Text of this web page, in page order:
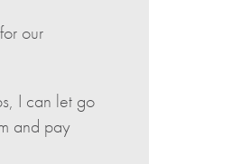
our
I can let go
and pay